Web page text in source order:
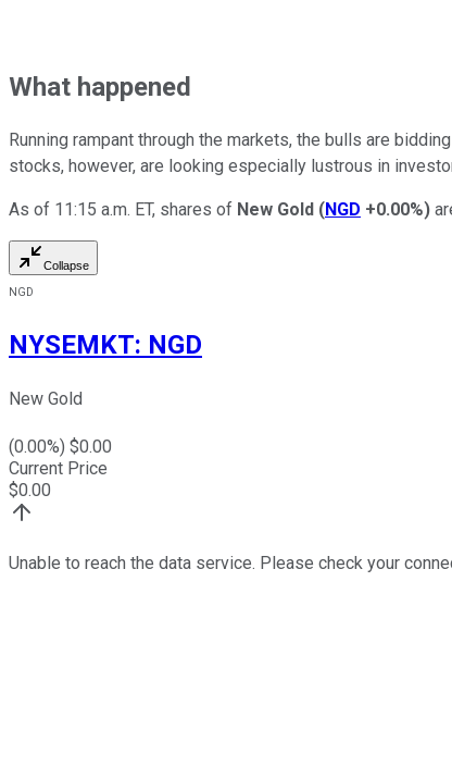
What happened
Running rampant through the markets, the bulls are
stocks, however, are looking especially lustrous in
As of 11:15 a.m. ET, shares of New Gold (NGD +0.00%)
Collapse
NGD
NYSEMKT: NGD
New Gold
(0.00%) $0.00
Current Price
$0.00
Unable to reach the data service. Please check your